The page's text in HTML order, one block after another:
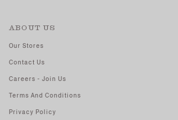
ABOUT US
Our Stores
Contact Us
Careers - Join Us
Terms And Conditions
Privacy Policy